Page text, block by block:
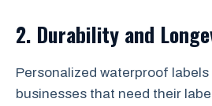
2. Durability and
Personalized waterproof
businesses that need their